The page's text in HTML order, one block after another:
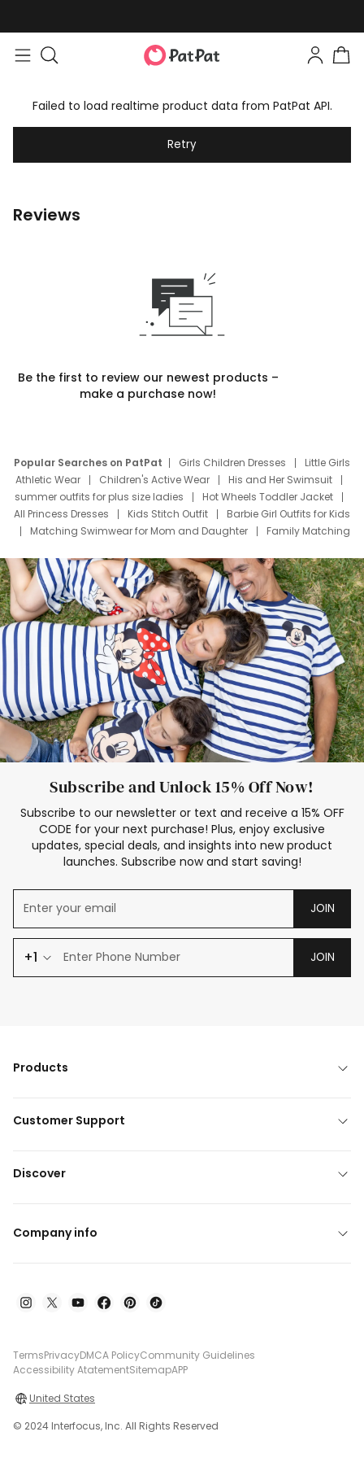
Failed to load realtime product data from PatPat API.
Retry
Reviews
Be the first to review our newest products –
make a purchase now!
Popular Searches on PatPat Girls Children Dresses
Little Girls
Athletic Wear
Children's Active Wear
His and Her Swimsuit
summer outfits for plus size ladies
Hot Wheels Toddler Jacket
All Princess Dresses
Kids Stitch Outfit
Barbie Girl Outfits for Kids
Matching Swimwear for Mom and Daughter
Family Matching
Deals
Father Son Thanksgiving Shirts
Dress Set for Family
Mom Mini Dress
Black Father T Shirts
Stitch Clothing Girls
Elsa Frozen Dresses
Cruise Oitfits
Subscribe and Unlock 15% Off Now!
Subscribe to our newsletter or text and receive a 15% OFF
CODE for your next purchase! Plus, enjoy exclusive
updates, special deals, and insights into new product
launches. Subscribe now and start saving!
JOIN
+1 JOIN
Products
Customer Support
Discover
Company info
TermsPrivacyDMCA PolicyCommunity Guidelines
Accessibility AtatementSitemapAPP
United States
© 2024 Interfocus, Inc. All Rights Reserved